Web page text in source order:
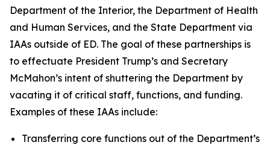
Department of the Interior, the Department of Health
and Human Services, and the State Department via
IAAs outside of ED. The goal of these partnerships is
to effectuate President Trump’s and Secretary
McMahon’s intent of shuttering the Department by
vacating it of critical staff, functions, and funding.
Examples of these IAAs include:
Transferring core functions out of the Department’s